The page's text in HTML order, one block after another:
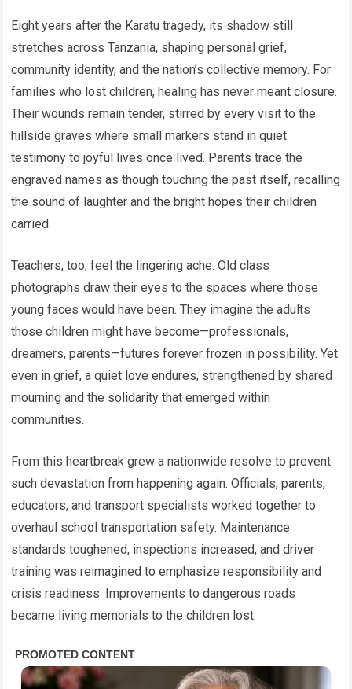
Eight years after the Karatu tragedy, its shadow still
stretches across Tanzania, shaping personal grief,
community identity, and the nation’s collective memory. For
families who lost children, healing has never meant closure.
Their wounds remain tender, stirred by every visit to the
hillside graves where small markers stand in quiet
testimony to joyful lives once lived. Parents trace the
engraved names as though touching the past itself, recalling
the sound of laughter and the bright hopes their children
carried.
Teachers, too, feel the lingering ache. Old class
photographs draw their eyes to the spaces where those
young faces would have been. They imagine the adults
those children might have become—professionals,
dreamers, parents—futures forever frozen in possibility. Yet
even in grief, a quiet love endures, strengthened by shared
mourning and the solidarity that emerged within
communities.
From this heartbreak grew a nationwide resolve to prevent
such devastation from happening again. Officials, parents,
educators, and transport specialists worked together to
overhaul school transportation safety. Maintenance
standards toughened, inspections increased, and driver
training was reimagined to emphasize responsibility and
crisis readiness. Improvements to dangerous roads
became living memorials to the children lost.